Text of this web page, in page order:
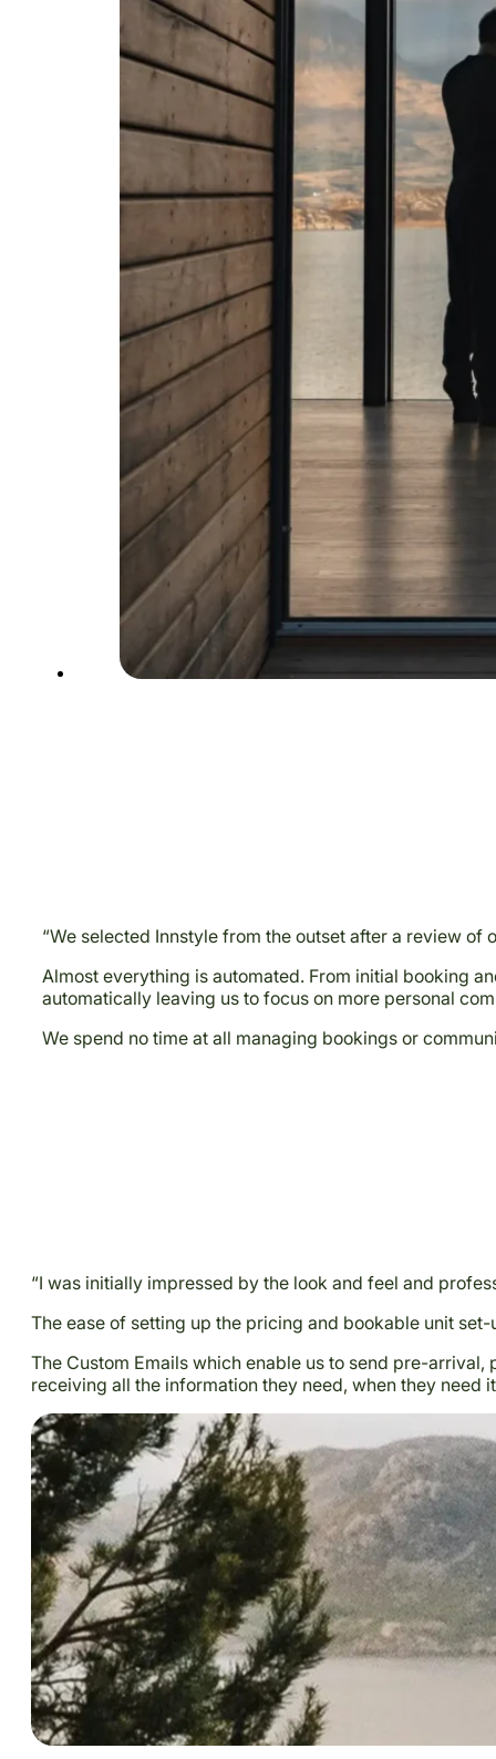
“We selected Innstyle from the outset after a review
Almost everything is automated. From initial booking
automatically leaving us to focus on more personal
We spend no time at all managing bookings or
“I was initially impressed by the look and feel and
The ease of setting up the pricing and bookable unit
The Custom Emails which enable us to send pre-
receiving all the information they need, when they need